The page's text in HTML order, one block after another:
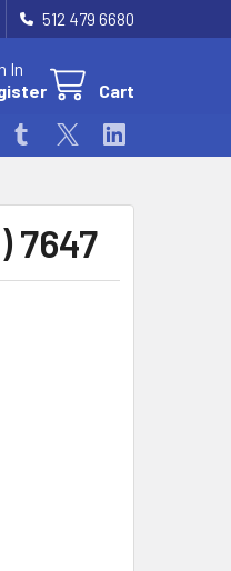
512 479 6680
In
Cart
7647